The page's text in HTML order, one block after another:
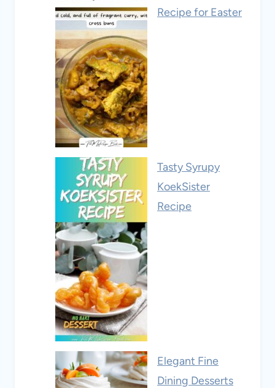
Recipe for Easter
Tasty Syrupy
KoekSister
Recipe
Elegant Fine
Dining Desserts